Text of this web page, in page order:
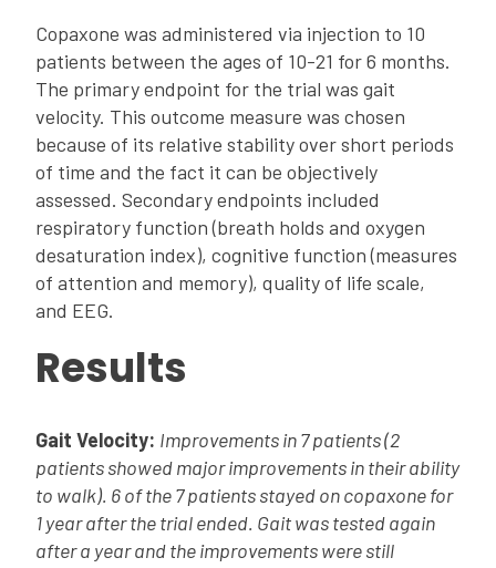
Copaxone was administered via injection to 10
patients between the ages of 10-21 for 6 months.
The primary endpoint for the trial was gait
velocity. This outcome measure was chosen
because of its relative stability over short periods
of time and the fact it can be objectively
assessed. Secondary endpoints included
respiratory function (breath holds and oxygen
desaturation index), cognitive function (measures
of attention and memory), quality of life scale,
and EEG.
Results
Gait Velocity: Improvements in 7 patients (2
patients showed major improvements in their ability
to walk). 6 of the 7 patients stayed on copaxone for
1 year after the trial ended. Gait was tested again
after a year and the improvements were still